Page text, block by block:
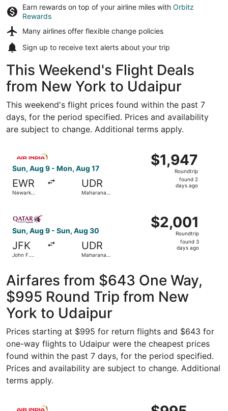
Earn rewards on top of your airline miles with Orbitz
Rewards
Many airlines offer flexible change policies
Sign up to receive text alerts about your trip
This Weekend's Flight Deals
from New York to Udaipur
This weekend's flight prices found within the past 7
days, for the period specified. Prices and availability
are subject to change. Additional terms apply.
Sun, Aug 9 - Mon, Aug 17
EWR
Newark
UDR
Maharana
$1,947
Roundtrip,
$1,947
Roundtrip
found 2
days ago
Sun, Aug 9 - Sun, Aug 30
JFK
John F.
UDR
Maharana
$2,001
Roundtrip,
$2,001
Roundtrip
found 3
days ago
Select Qatar Airways flight, departing Sun, Aug 9 from
Airfares from $643 One Way,
$995 Round Trip from New
York to Udaipur
Prices starting at $995 for return flights and $643 for
one-way flights to Udaipur were the cheapest prices
found within the past 7 days, for the period specified.
Prices and availability are subject to change. Additional
terms apply.
$995